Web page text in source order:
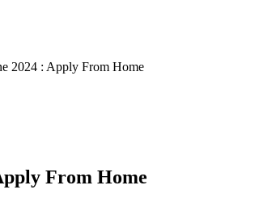
2024 : Apply From Home
From Home